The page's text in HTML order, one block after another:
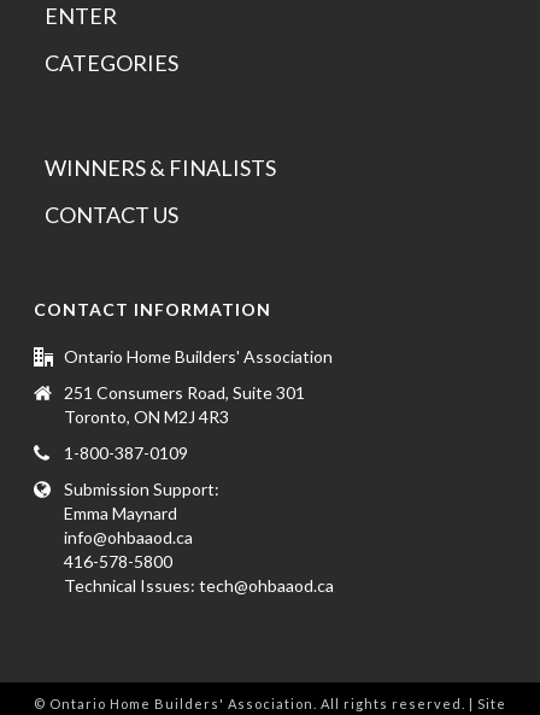
ENTER
CATEGORIES
WINNERS & FINALISTS
CONTACT US
CONTACT INFORMATION
Ontario Home Builders' Association
251 Consumers Road, Suite 301
Toronto, ON M2J 4R3
1-800-387-0109
Submission Support:
Emma Maynard
info@ohbaaod.ca
416-578-5800
Technical Issues:tech@ohbaaod.ca
© Ontario Home Builders' Association. All rights reserved. | Site